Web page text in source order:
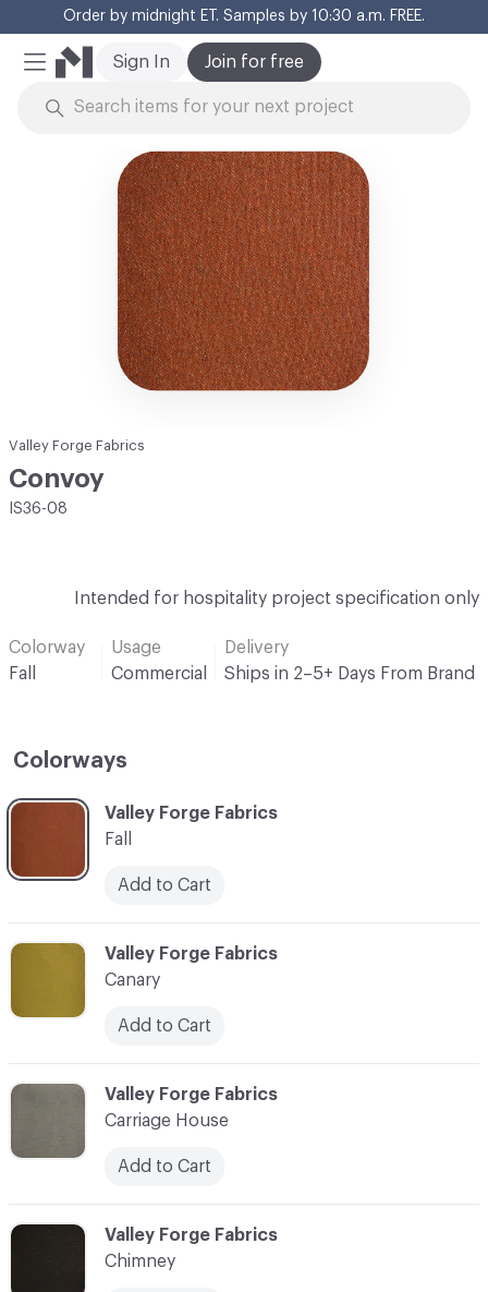
Order by midnight ET. Samples by 10:30 a.m. FREE.
Mobile Menu
Join for free
Sign In
Valley Forge Fabrics
Convoy
IS36-08
Intended for hospitality project specification only
Colorway
Fall
Usage
Commercial
Delivery
Ships in 2–5+ Days From Brand
Colorways
C-000001
Valley Forge Fabrics
Fall
Add to Cart
C-000003
Valley Forge Fabrics
Carriage House
Add to Cart
C-000004
Valley Forge Fabrics
Chimney
C-000002
Valley Forge Fabrics
Canary
Add to Cart